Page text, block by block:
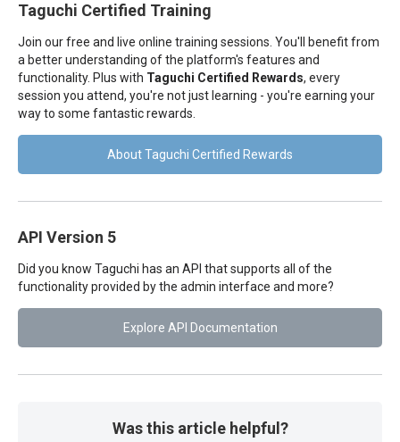
Taguchi Certified Training
Join our free and live online training sessions. You'll benefit from
a better understanding of the platform's features and
functionality. Plus with Taguchi Certified Rewards, every
session you attend, you're not just learning - you're earning your
way to some fantastic rewards.
About Taguchi Certified Rewards
API Version 5
Did you know Taguchi has an API that supports all of the
functionality provided by the admin interface and more?
Explore API Documentation
Was this article helpful?